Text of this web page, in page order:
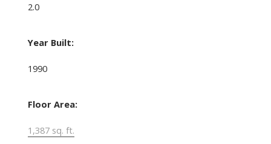
2.0
Year Built:
1990
Floor Area:
1,387 sq. ft.